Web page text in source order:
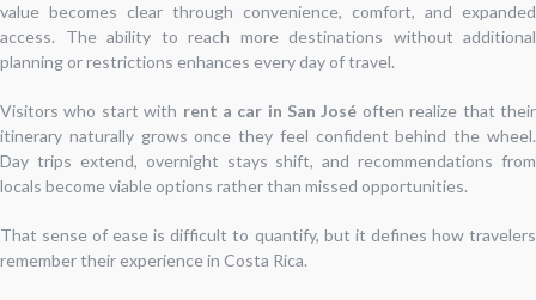
value becomes clear through convenience, comfort, and expanded
access. The ability to reach more destinations without additional
planning or restrictions enhances every day of travel.
Visitors who start with rent a car in San José often realize that their
itinerary naturally grows once they feel confident behind the wheel.
Day trips extend, overnight stays shift, and recommendations from
locals become viable options rather than missed opportunities.
That sense of ease is difficult to quantify, but it defines how travelers
remember their experience in Costa Rica.